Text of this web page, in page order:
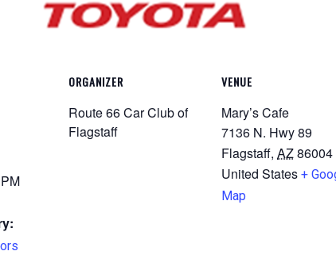
ORGANIZER
Route 66 Car Club of
Flagstaff
VENUE
Mary’s Cafe
7136 N. Hwy 89
Flagstaff, AZ86004
United States +
Map